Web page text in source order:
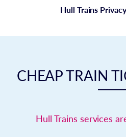
Hull Trains
CHEAP TRAIN
Hull Trains services